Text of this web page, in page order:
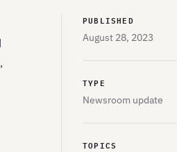
PUBLISHED
August 28, 2023
TYPE
Newsroom update
TOPICS